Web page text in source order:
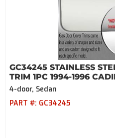
GC34245 STAINLESS
TRIM 1PC 1994-1996
4-door, Sedan
PART #: GC34245